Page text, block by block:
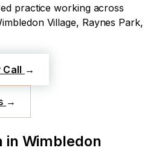
practice working across
Village, Raynes Park,
→
→
in Wimbledon